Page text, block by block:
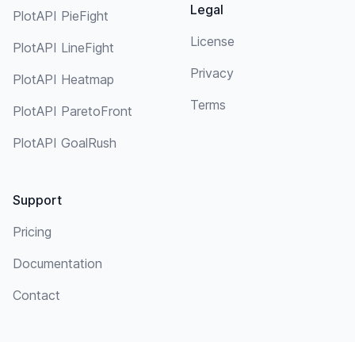
PlotAPI PieFight
PlotAPI LineFight
PlotAPI Heatmap
PlotAPI ParetoFront
PlotAPI GoalRush
Support
Pricing
Documentation
Contact
Legal
License
Privacy
Terms